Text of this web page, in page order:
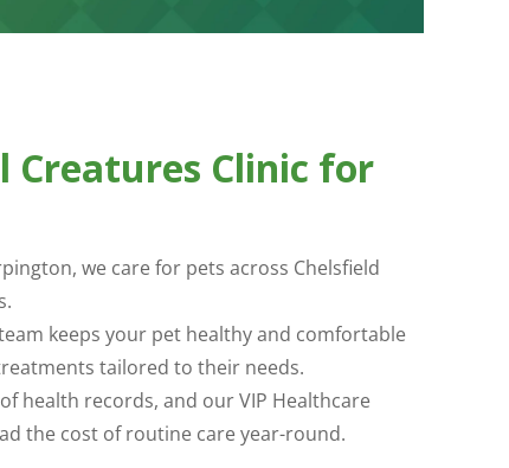
Creatures Clinic for
we care for pets across Chelsfield
keeps your pet healthy and comfortable
tailored to their needs.
health records, and our VIP Healthcare
the cost of routine care year-round.